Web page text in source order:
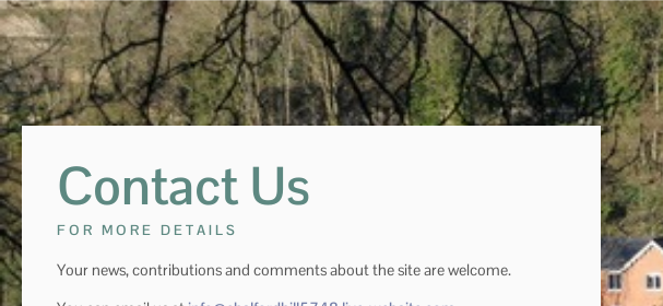
Contact Us
FOR MORE DETAILS
Your news, contributions and comments about the site are welcome.